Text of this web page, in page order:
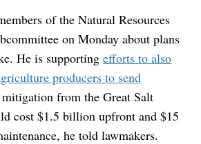
of the Natural Resources
on Monday about plans
He is supportingefforts to also
producers to send
from the Great Salt
cost $1.5 billion upfront and $15
he told lawmakers.